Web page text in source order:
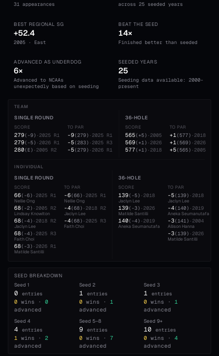
31 appearances across 25 seeded years
BEST REGIONAL SG
+52.4
2005 · East
BEAT THE SEED
14×
Finished better than seeded
ADVANCED AS UNDERDOG
6×
Advanced to NCAAs
unexpectedly based on seeding
SEEDED YEARS
25
Seeding data available: 2000-
present
TEAM
SINGLE ROUND
SCORE
279( -9) ·2025 R1
279( -5) ·2026 R1
280( E) ·2005 R2
TO PAR
-9(279) ·2025 R1
-5(283) ·2025 R3
-5(279) ·2026 R1
36-HOLE
SCORE
565( +5) ·2005
569( +1) ·2026
577( +1) ·2018
TO PAR
+1(577) ·2018
+1(569) ·2026
+5(565) ·2005
INDIVIDUAL
SINGLE ROUND
SCORE
66( -6) ·2025 R1
Nellie Ong
68( -2) ·2005 R2
Lindsay Knowlton
68( -4) ·2018 R2
Jaclyn Lee
68( -4) ·2025 R3
Faith Choi
68( -3) ·2026 R1
Matilde Santilli
TO PAR
-6(66) ·2025 R1
Nellie Ong
-4(68) ·2018 R2
Jaclyn Lee
-4(68) ·2025 R3
Faith Choi
36-HOLE
SCORE
139( -5) ·2018
Jaclyn Lee
139( -3) ·2026
Matilde Santilli
140( -4) ·2019
Aneka Seumanutafa
TO PAR
-5(139) ·2018
Jaclyn Lee
-4(140) ·2019
Aneka Seumanutafa
-3(141) ·2004
Allison Hanna
-3(139) ·2026
Matilde Santilli
SEED BREAKDOWN
Seed 1
0 entries
0 wins ·
0
advanced
Seed 2
1 entries
0 wins ·
1
advanced
Seed3
1 entries
0 wins ·
1
advanced
Seed 4
4 entries
1 wins ·
2
advanced
Seed 5–8
9 entries
0 wins ·
7
advanced
Seed9+
10 entries
0 wins ·
4
advanced